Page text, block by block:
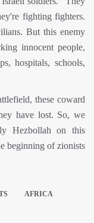
fighting fighters.
But this enemy
innocent people,
hospitals, schools,
these coward
have lost. So, we
Hezbollah on this
beginning of zionists
AFRICA